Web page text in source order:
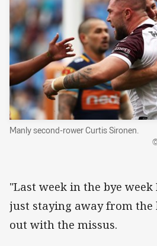
Manly second-rower Curtis Sironen.
"Last week in the bye
just staying away from the
out with the missus.